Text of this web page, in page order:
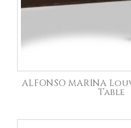
ALFONSO MARINA
Table